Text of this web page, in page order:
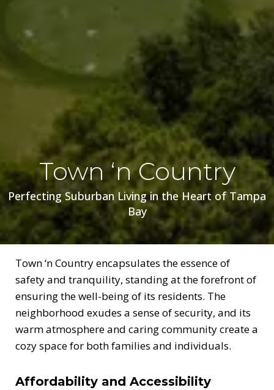
Town ‘n Country
Perfecting Suburban Living in the Heart of Tampa
Bay
Town ‘n Country encapsulates the essence of
safety and tranquility, standing at the forefront of
ensuring the well-being of its residents. The
neighborhood exudes a sense of security, and its
warm atmosphere and caring community create a
cozy space for both families and individuals.
Affordability and Accessibility